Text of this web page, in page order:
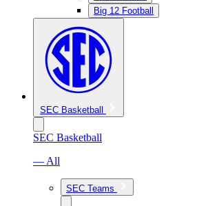
Big 12 Football
SEC Basketball
SEC Basketball
— All
SEC Teams